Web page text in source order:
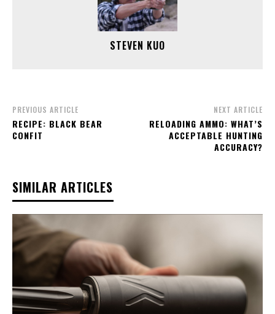
STEVEN KUO
PREVIOUS ARTICLE
RECIPE: BLACK BEAR
CONFIT
NEXT ARTICLE
RELOADING AMMO: WHAT’S
ACCEPTABLE HUNTING
ACCURACY?
SIMILAR ARTICLES